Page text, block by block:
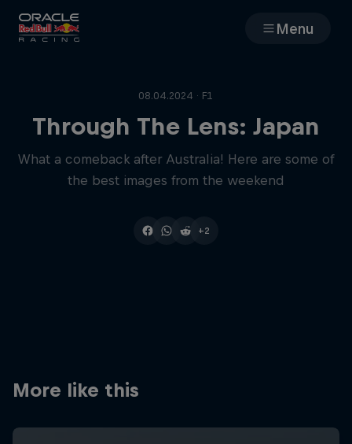
Menu
Team
Cars
MyPaddock
Careers
08.04.2024 · F1
Through The Lens: Japan
What a comeback after Australia! Here are some of
the best images from the weekend
+2
More like this